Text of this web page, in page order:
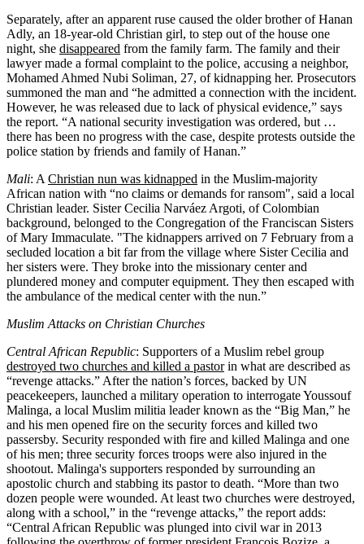
Separately, after an apparent ruse caused the older brother of Hanan
Adly, an 18-year-old Christian girl, to step out of the house one
night, she disappeared from the family farm. The family and their
lawyer made a formal complaint to the police, accusing a neighbor,
Mohamed Ahmed Nubi Soliman, 27, of kidnapping her. Prosecutors
summoned the man and “he admitted a connection with the incident.
However, he was released due to lack of physical evidence,” says
the report. “A national security investigation was ordered, but …
there has been no progress with the case, despite protests outside the
police station by friends and family of Hanan.”
Mali: AChristian nun was kidnapped in the Muslim-majority
African nation with “no claims or demands for ransom", said a local
Christian leader. Sister Cecilia Narváez Argoti, of Colombian
background, belonged to the Congregation of the Franciscan Sisters
of Mary Immaculate. "The kidnappers arrived on 7 February from a
secluded location a bit far from the village where Sister Cecilia and
her sisters were. They broke into the missionary center and
plundered money and computer equipment. They then escaped with
the ambulance of the medical center with the nun.”
Muslim Attacks on Christian Churches
Central African Republic: Supporters of a Muslim rebel group
destroyed two churches and killed a pastorin what are described as
“revenge attacks.” After the nation’s forces, backed by UN
peacekeepers, launched a military operation to interrogate Youssouf
Malinga, a local Muslim militia leader known as the “Big Man,” he
and his men opened fire on the security forces and killed two
passersby. Security responded with fire and killed Malinga and one
of his men; three security forces troops were also injured in the
shootout. Malinga's supporters responded by surrounding an
apostolic church and stabbing its pastor to death. “More than two
dozen people were wounded. At least two churches were destroyed,
along with a school,” in the “revenge attacks,” the report adds:
“Central African Republic was plunged into civil war in 2013